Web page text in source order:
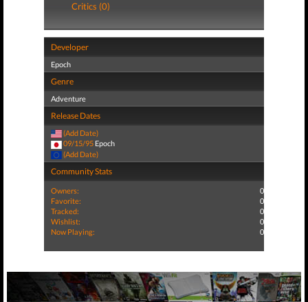
Critics (0)
Developer
Epoch
Genre
Adventure
Release Dates
(Add Date)
09/15/95 Epoch
(Add Date)
Community Stats
Owners:
0
Favorite:
0
Tracked:
0
Wishlist:
0
Now Playing:
0